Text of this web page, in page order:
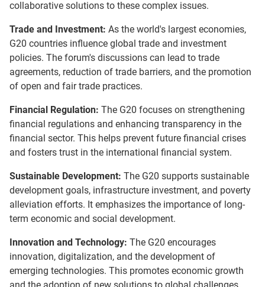
collaborative solutions to these complex issues.
Trade and Investment: As the world's largest economies,
G20 countries influence global trade and investment
policies. The forum's discussions can lead to trade
agreements, reduction of trade barriers, and the promotion
of open and fair trade practices.
Financial Regulation: The G20 focuses on strengthening
financial regulations and enhancing transparency in the
financial sector. This helps prevent future financial crises
and fosters trust in the international financial system.
Sustainable Development: The G20 supports sustainable
development goals, infrastructure investment, and poverty
alleviation efforts. It emphasizes the importance of long-
term economic and social development.
Innovation and Technology: The G20 encourages
innovation, digitalization, and the development of
emerging technologies. This promotes economic growth